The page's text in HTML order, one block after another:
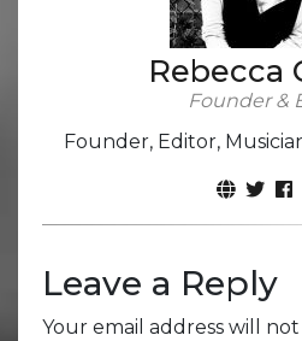
Rebecca
Founder &
Founder, Editor,
Leave a Reply
Your email address will